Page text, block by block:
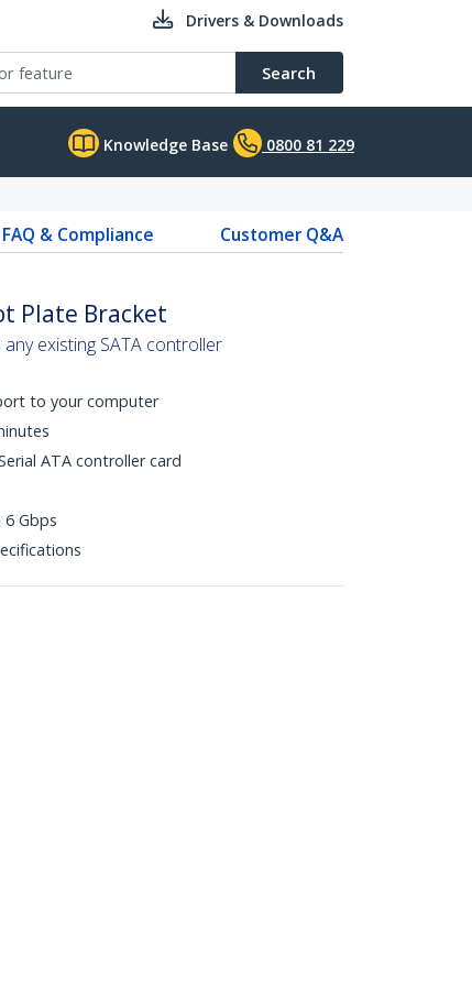
Drivers & Downloads
Search
Knowledge Base 0800 81 229
FAQ & Compliance
Customer Q&A
Plate Bracket
existing SATA controller
to your computer
ATA controller card
Gbps